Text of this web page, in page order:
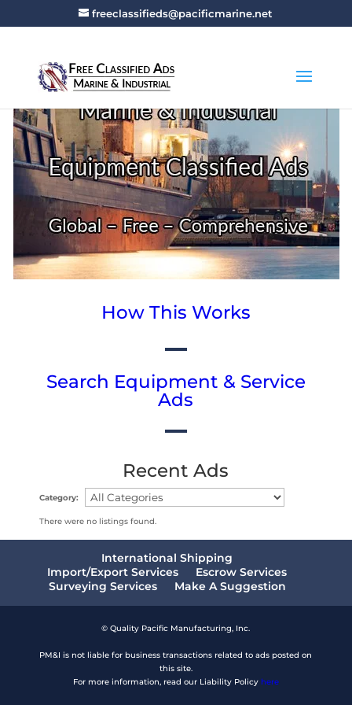
freeclassifieds@pacificmarine.net
How This Works
Search Equipment & Service
Ads
Recent Ads
Category:
There were no listings found.
International Shipping
Import/Export Services
Escrow Services
Surveying Services
Make A Suggestion
© Quality Pacific Manufacturing, Inc.
PM&I is not liable for business transactions related to ads posted on
this site.
For more information, read our Liability Policy here